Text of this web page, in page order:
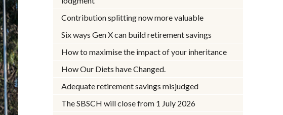
Contribution splitting now more valuable
Six ways Gen X can build retirement savings
How to maximise the impact of your inheritance
How Our Diets have Changed.
Adequate retirement savings misjudged
The SBSCH will close from 1 July 2026